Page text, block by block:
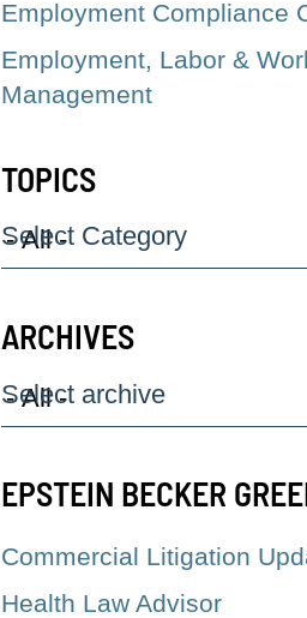
Employment Compliance
Employment, Labor &
Management
TOPICS
Select Category
ARCHIVES
Select archive
EPSTEIN BECKER
Commercial Litigation
Health Law Advisor